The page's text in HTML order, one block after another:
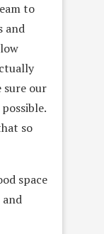
to
and
sure our
so
space
and